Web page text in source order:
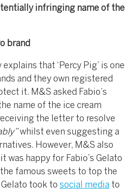
infringing name of the
brand
that ‘Percy Pig’ is one
and they own registered
it. M&S asked Fabio’s
name of the ice cream
the letter to resolve
whilst even suggesting a
However, M&S also
was happy for Fabio’s Gelato
famous sweets to top the
Gelato took to social media to